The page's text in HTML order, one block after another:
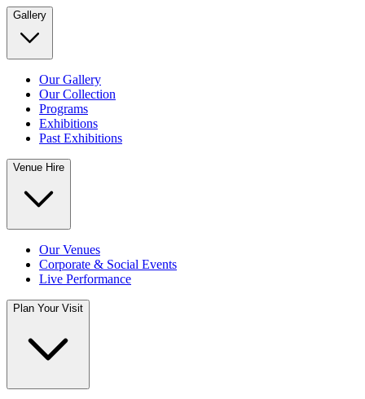
Gallery
Our Gallery
Our Collection
Programs
Exhibitions
Past Exhibitions
Venue Hire
Our Venues
Corporate & Social Events
Live Performance
Plan Your Visit